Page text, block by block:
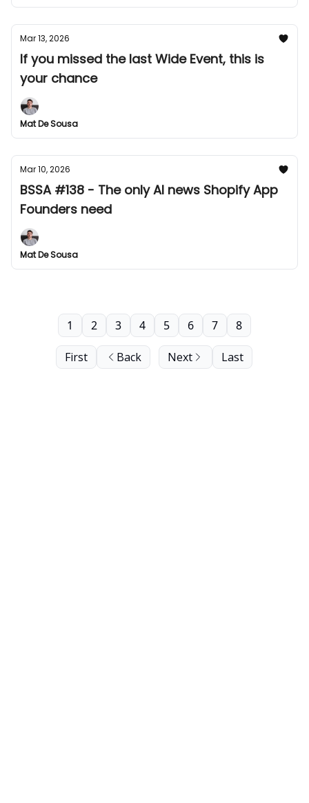
Mar 13, 2026
If you missed the last Wide Event, this is
your chance
Mat De Sousa
Mar 10, 2026
BSSA #138 - The only AI news Shopify App
Founders need
Mat De Sousa
First Back
1 2 3 4 5 6 7 8
Next Last